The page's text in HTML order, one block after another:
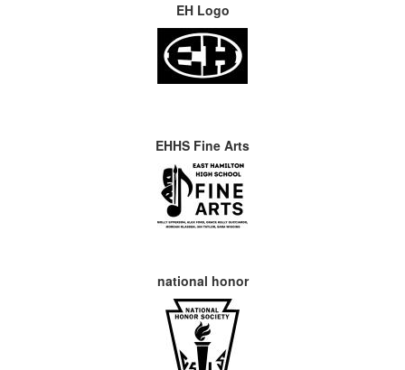
EH Logo
EHHS Fine Arts
national honor